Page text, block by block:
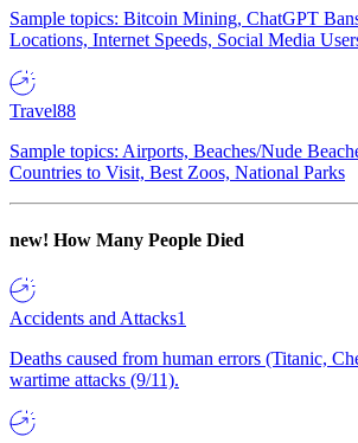
Sample topics: Bitcoin Mining, ChatGPT
Locations, Internet Speeds, Social Media
Travel88
Sample topics: Airports, Beaches/Nude
Countries to Visit, Best Zoos, National Parks
new! How Many People Died
Accidents and Attacks1
Deaths caused from human errors (Titanic,
wartime attacks (9/11).